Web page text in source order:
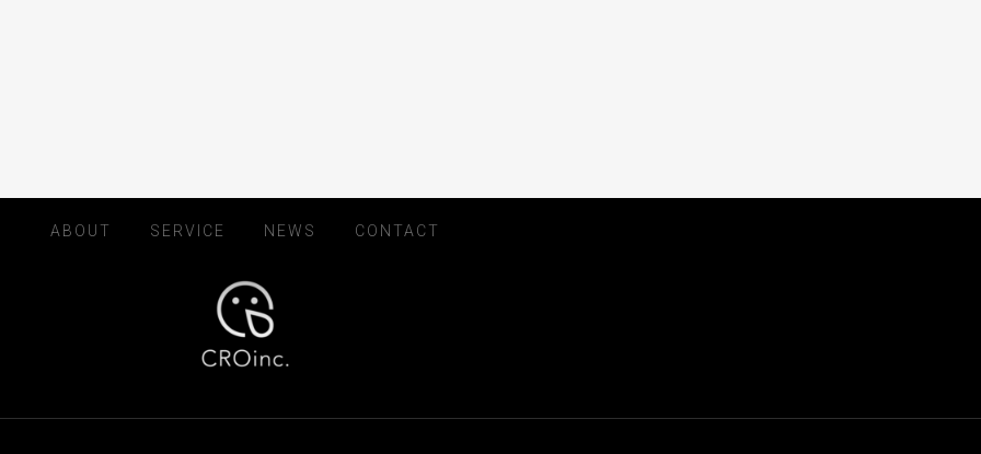
ABOUT SERVICE NEWS CONTACT